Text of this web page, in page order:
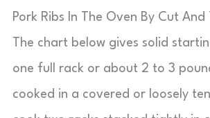
Pork Ribs In The Oven By Cut
The chart below gives solid
one full rack or about 2 to 3
cooked in a covered or loosely